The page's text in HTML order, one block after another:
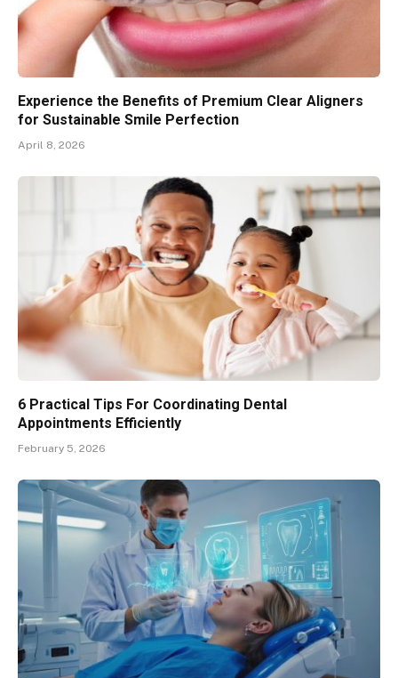
Experience the Benefits of Premium Clear Aligners
for Sustainable Smile Perfection
April 8, 2026
6 Practical Tips For Coordinating Dental
Appointments Efficiently
February 5, 2026